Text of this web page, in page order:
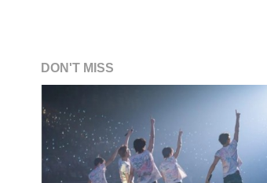
DON'T MISS